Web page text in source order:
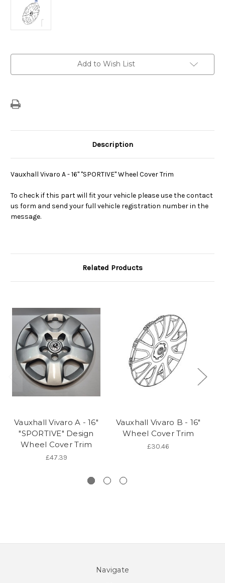
Current
Add to Wish List
Description
Vauxhall Vivaro A - 16" "SPORTIVE" Wheel Cover Trim
To check if this part will fit your vehicle please use the contact
us form and send your full vehicle registration number in the
message.
Related Products
Vauxhall Vivaro A - 16"
"SPORTIVE" Design
Wheel Cover Trim
£47.39
Vauxhall Vivaro B - 16"
Wheel Cover Trim
£30.46
Navigate